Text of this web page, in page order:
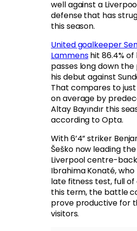
well against a
defense that has
this season.
United goalkeeper
Lammenshit 86.4% of
passes long down
his debut against
That compares to just
on average by
Altay Bayındır this
according to Opta.
With 6’4” striker
Šeško now leading
Liverpool centre-back
Ibrahima Konaté, who
late fitness test, full
this term, the battle
prove productive for
visitors.